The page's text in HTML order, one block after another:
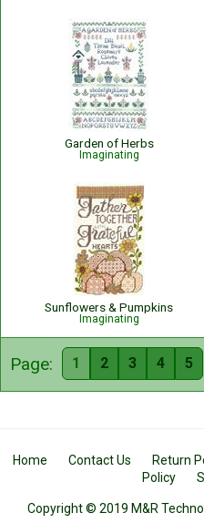
Garden of Herbs
Imaginating
Sunflowers & Pumpkins
Imaginating
Page: 1 2 3 4 5
Home Contact Us Return
Policy
Copyright © 2019 M&R